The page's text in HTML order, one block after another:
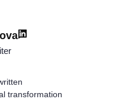
transformation